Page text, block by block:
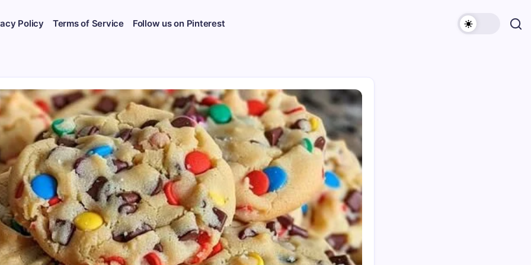
Policy Terms of Service Follow us on Pinterest